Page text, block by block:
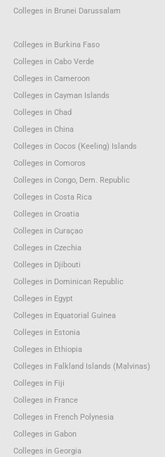
Colleges in Brunei Darussalam
Colleges in Burkina Faso
Colleges in Cabo Verde
Colleges in Cameroon
Colleges in Cayman Islands
Colleges in Chad
Colleges in China
Colleges in Cocos (Keeling) Islands
Colleges in Comoros
Colleges in Congo, Dem. Republic
Colleges in Costa Rica
Colleges in Croatia
Colleges in Curaçao
Colleges in Czechia
Colleges in Djibouti
Colleges in Dominican Republic
Colleges in Egypt
Colleges in Equatorial Guinea
Colleges in Estonia
Colleges in Ethiopia
Colleges in Falkland Islands (Malvinas)
Colleges in Fiji
Colleges in France
Colleges in French Polynesia
Colleges in Gabon
Colleges in Georgia